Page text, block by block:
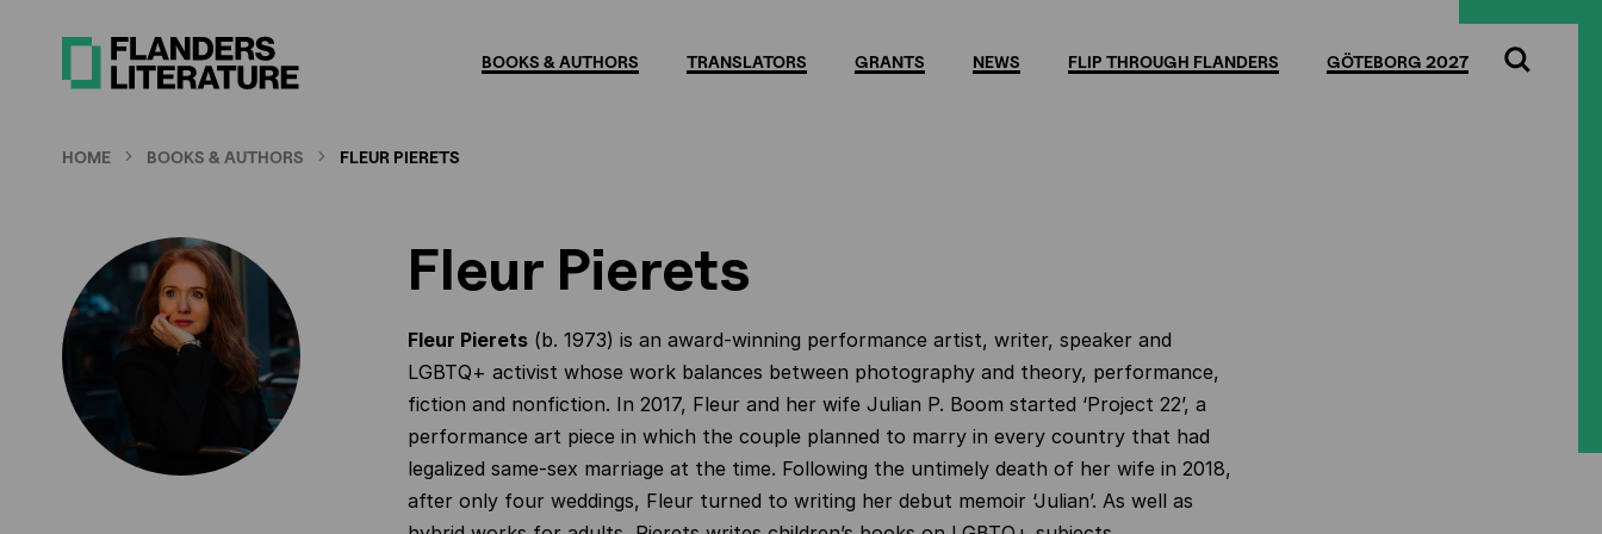
BOOKS & AUTHORS TRANSLATORS GRANTS NEWS FLIP THROUGH FLANDERS GÖTEBORG 2027
Search
HOME BOOKS & AUTHORS FLEUR PIERETS
Fleur Pierets
Fleur Pierets (b. 1973) is an award-winning performance artist, writer, speaker and
LGBTQ+ activist whose work balances between photography and theory, performance,
fiction and nonfiction. In 2017, Fleur and her wife Julian P. Boom started ‘Project 22’, a
performance art piece in which the couple planned to marry in every country that had
legalized same-sex marriage at the time. Following the untimely death of her wife in 2018,
after only four weddings, Fleur turned to writing her debut memoir ‘Julian’. As well as